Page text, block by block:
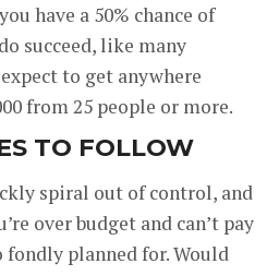
have a 50% chance of
succeed, like many
to get anywhere
from 25 people or more.
TO FOLLOW
spiral out of control, and
over budget and can’t pay
planned for. Would